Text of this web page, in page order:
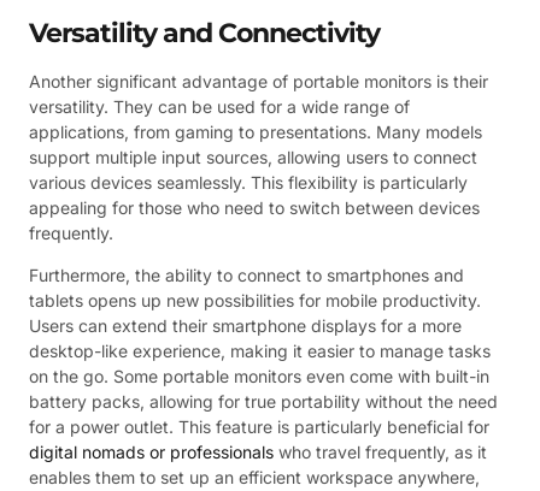
Versatility and Connectivity
Another significant advantage of portable monitors is their
versatility. They can be used for a wide range of
applications, from gaming to presentations. Many models
support multiple input sources, allowing users to connect
various devices seamlessly. This flexibility is particularly
appealing for those who need to switch between devices
frequently.
Furthermore, the ability to connect to smartphones and
tablets opens up new possibilities for mobile productivity.
Users can extend their smartphone displays for a more
desktop-like experience, making it easier to manage tasks
on the go. Some portable monitors even come with built-in
battery packs, allowing for true portability without the need
for a power outlet. This feature is particularly beneficial for
digital nomads or professionals who travel frequently, as it
enables them to set up an efficient workspace anywhere,